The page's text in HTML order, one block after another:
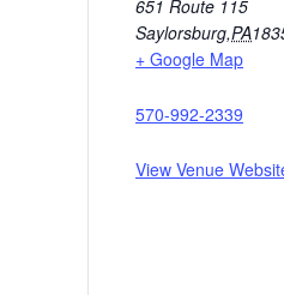
651 Route 115
Saylorsburg,PA
+ Google Map
570-992-2339
View Venue